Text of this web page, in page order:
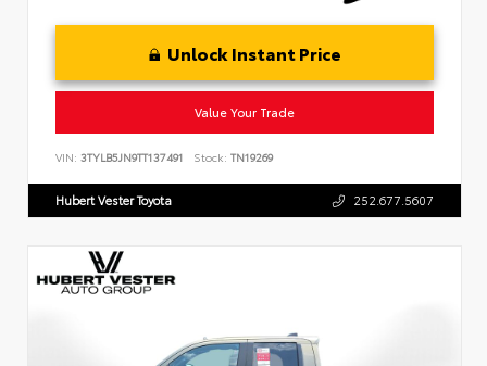
Unlock Instant Price
Value Your Trade
VIN: 3TYLB5JN9TT137491 Stock: TN19269
Hubert Vester Toyota 252.677.5607